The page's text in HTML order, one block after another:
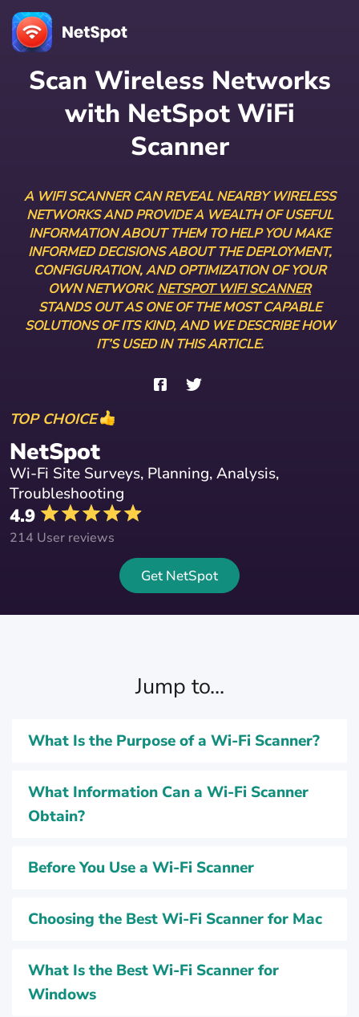
Scan Wireless Networks
with NetSpot WiFi
Scanner
A WIFI SCANNER CAN REVEAL NEARBY WIRELESS
NETWORKS AND PROVIDE A WEALTH OF USEFUL
INFORMATION ABOUT THEM TO HELP YOU MAKE
INFORMED DECISIONS ABOUT THE DEPLOYMENT,
CONFIGURATION, AND OPTIMIZATION OF YOUR
OWN NETWORK. NETSPOT WIFI SCANNER
STANDS OUT AS ONE OF THE MOST CAPABLE
SOLUTIONS OF ITS KIND, AND WE DESCRIBE HOW
IT’S USED IN THIS ARTICLE.
TOP CHOICE
NetSpot
Wi-Fi Site Surveys, Planning, Analysis,
Troubleshooting
4.9
214 User reviews
Get NetSpot
Jump to...
What Is the Purpose of a Wi-Fi Scanner?
What Information Can a Wi-Fi Scanner
Obtain?
Before You Use a Wi-Fi Scanner
Choosing the Best Wi-Fi Scanner for Mac
What Is the Best Wi-Fi Scanner for
Windows